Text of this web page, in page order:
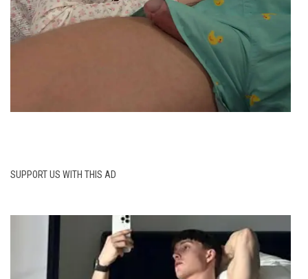
SUPPORT US WITH THIS AD